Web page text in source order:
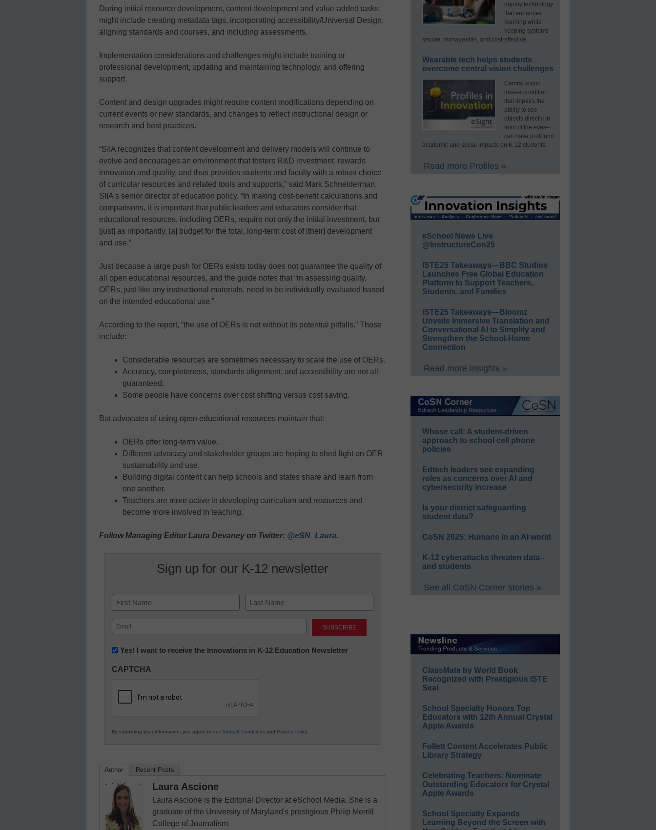
During initial resource development, content development and value-added tasks
might include creating metadata tags, incorporating accessibility/Universal Design,
aligning standards and courses, and including assessments.
Implementation considerations and challenges might include training or
professional development, updating and maintaining technology, and offering
support.
Content and design upgrades might require content modifications depending on
current events or new standards, and changes to reflect instructional design or
research and best practices.
“SIIA recognizes that content development and delivery models will continue to
evolve and encourages an environment that fosters R&D investment, rewards
innovation and quality, and thus provides students and faculty with a robust choice
of curricular resources and related tools and supports,” said Mark Schneiderman,
SIIA’s senior director of education policy. “In making cost-benefit calculations and
comparisons, it is important that public leaders and educators consider that
educational resources, including OERs, require not only the initial investment, but
[just] as importantly, [a] budget for the total, long-term cost of [their] development
and use.”
Just because a large push for OERs exists today does not guarantee the quality of
all open educational resources, and the guide notes that “in assessing quality,
OERs, just like any instructional materials, need to be individually evaluated based
on the intended educational use.”
According to the report, “the use of OERs is not without its potential pitfalls.” Those
include:
Considerable resources are sometimes necessary to scale the use of OERs.
Accuracy, completeness, standards alignment, and accessibility are not all
guaranteed.
Some people have concerns over cost shifting versus cost saving.
But advocates of using open educational resources maintain that:
OERs offer long-term value.
Different advocacy and stakeholder groups are hoping to shed light on OER
sustainability and use.
Building digital content can help schools and states share and learn from
one another.
Teachers are more active in developing curriculum and resources and
become more involved in teaching.
Follow Managing Editor Laura Devaney on Twitter: @eSN_Laura.
Sign up for our K-12 newsletter
Name
First Last
Email
(Required)
Newsletter:
in
Education
Yes! I want to receive the Innovations in K-12 Education Newsletter
CAPTCHA
By submitting your information, you agree to our Terms & Conditions and Privacy Policy.
Author Recent Posts
Laura Ascione
Laura Ascione is the Editorial Director at eSchool Media. She is a
graduate of the University of Maryland's prestigious Philip Merrill
College of Journalism.
deploy technology
that enhances
learning while
keeping systems
secure, manageable, and cost-effective.
Wearable tech helps students
overcome central vision challenges
Central vision
loss–a condition
that impairs the
ability to see
objects directly in
front of the eyes–
can have profound
academic and social impacts on K-12 students.
Read more Profiles »
eSchool News Live
@InstructureCon25
ISTE25 Takeaways—BBC Studios
Launches Free Global Education
Platform to Support Teachers,
Students, and Families
ISTE25 Takeaways—Bloomz
Unveils Immersive Translation and
Conversational AI to Simplify and
Strengthen the School-Home
Connection
Read more Insights »
Whose call: A student-driven
approach to school cell phone
policies
Edtech leaders see expanding
roles as concerns over AI and
cybersecurity increase
Is your district safeguarding
student data?
CoSN 2025: Humans in an AI world
K-12 cyberattacks threaten data–
and students
See all CoSN Corner stories »
ClassMate by World Book
Recognized with Prestigious ISTE
Seal
School Specialty Honors Top
Educators with 12th Annual Crystal
Apple Awards
Follett Content Accelerates Public
Library Strategy
Celebrating Teachers: Nominate
Outstanding Educators for Crystal
Apple Awards
School Specialty Expands
Learning Beyond the Screen with